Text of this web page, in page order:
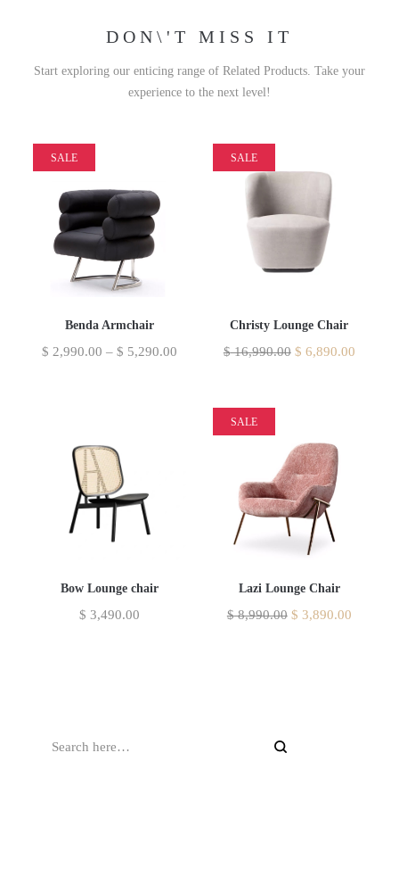
DON\'T MISS IT
Start exploring our enticing range of Related Products. Take your
experience to the next level!
SALE
Benda Armchair
$ 2,990.00 – $ 5,290.00
SALE
Christy Lounge Chair
$16,990.00 $ 6,890.00
Bow Lounge chair
$ 3,490.00
SALE
Lazi Lounge Chair
$8,990.00 $ 3,890.00